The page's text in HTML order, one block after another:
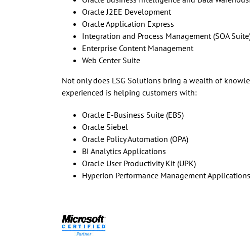
Oracle J2EE Development
Oracle Application Express
Integration and Process Management (SOA
Enterprise Content Management
Web Center Suite
Not only does LSG Solutions bring a wealth of
experienced is helping customers with:
Oracle E-Business Suite (EBS)
Oracle Siebel
Oracle Policy Automation (OPA)
BI Analytics Applications
Oracle User Productivity Kit (UPK)
Hyperion Performance Management Applications